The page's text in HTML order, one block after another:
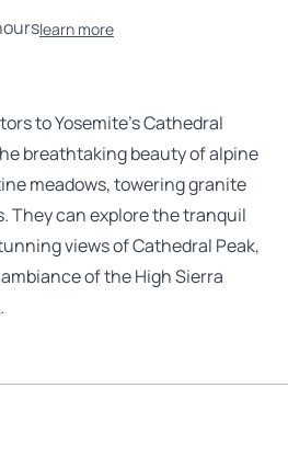
learn more
to Yosemite’s Cathedral
breathtaking beauty of alpine
meadows, towering granite
They can explore the tranquil
views of Cathedral Peak,
of the High Sierra